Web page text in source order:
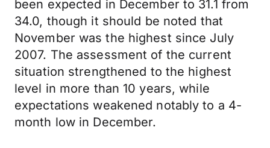
been expected in December to 31.1 from
34.0, though it should be noted that
November was the highest since July
2007. The assessment of the current
situation strengthened to the highest
level in more than 10 years, while
expectations weakened notably to a 4-
month low in December.